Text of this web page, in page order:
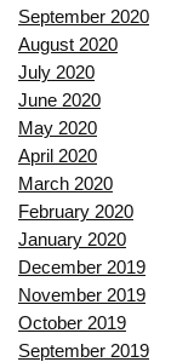
September 2020
August 2020
July 2020
June 2020
May 2020
April 2020
March 2020
February 2020
January 2020
December 2019
November 2019
October 2019
September 2019